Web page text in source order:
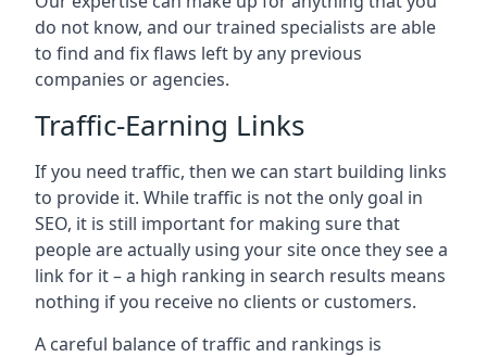
do not know, and our trained specialists are able
to find and fix flaws left by any previous
companies or agencies.
Traffic-Earning Links
If you need traffic, then we can start building links
to provide it. While traffic is not the only goal in
SEO, it is still important for making sure that
people are actually using your site once they see a
link for it – a high ranking in search results means
nothing if you receive no clients or customers.
A careful balance of traffic and rankings is